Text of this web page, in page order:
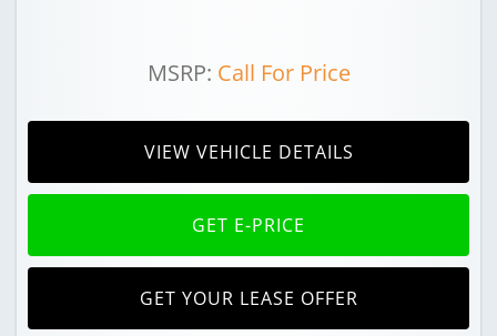
MSRP: Call For Price
VIEW VEHICLE DETAILS
GET E-PRICE
GET YOUR LEASE OFFER